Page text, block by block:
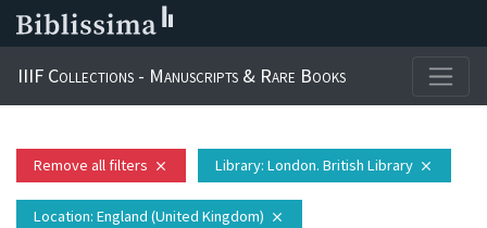
IIIF Collections - Manuscripts & Rare Books
Remove all filters close Library: London. British Library close
Location: England (United Kingdom) close